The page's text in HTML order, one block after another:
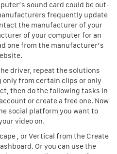
sound card could be out-
frequently update
the manufacturer of your
of your computer for an
one from the manufacturer’s
driver, repeat the solutions
only from certain clips or only
then do the following tasks in
or create a free one. Now
social platform you want to
video on.
, or Vertical from the Create
Or you can use the